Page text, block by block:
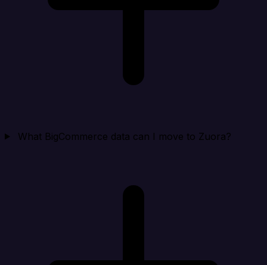
What BigCommerce data can I move to Zuora?